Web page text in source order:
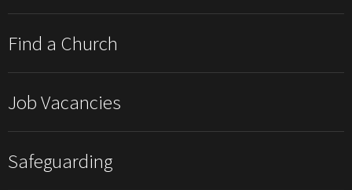
Find a Church
Job Vacancies
Safeguarding